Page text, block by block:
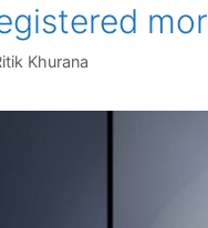
Khurana